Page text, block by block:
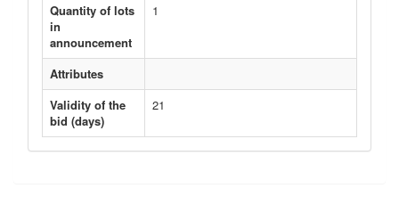
Quantity of lots
in
announcement
1
Attributes
Validity of the
bid (days)
21